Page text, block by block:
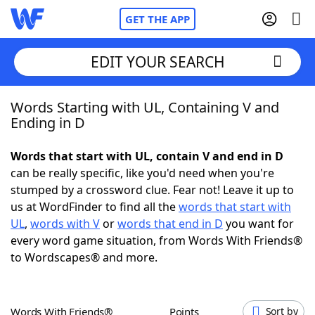
GET THE APP
Home
NYT Crossplay Cheat
ScrabbleHelpers
Today's NYT GamesHints & Answers
EDIT YOUR SEARCH
Words Starting with UL, Containing V and
Ending in D
Words that start with UL, contain V and end in D
can be really specific, like you'd need when you're
stumped by a crossword clue. Fear not! Leave it up to
us at WordFinder to find all thewords that start with
UL, words with Vorwords that end in D you want for
every word game situation, from Words With Friends®
to Wordscapes® and more.
Words With Friends® Points Sort by